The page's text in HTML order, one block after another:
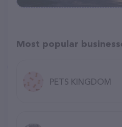
Most popular
PETS KINGDOM